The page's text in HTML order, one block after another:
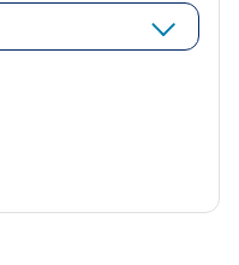
new windowa new window